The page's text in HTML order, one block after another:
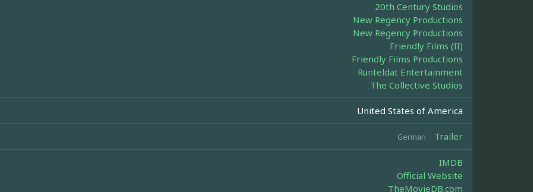
20th Century Studios
New Regency Productions
New Regency Productions
Friendly Films (II)
Friendly Films Productions
Runteldat Entertainment
The Collective Studios
United States of America
German Trailer
IMDB
Official Website
TheMovieDB.com